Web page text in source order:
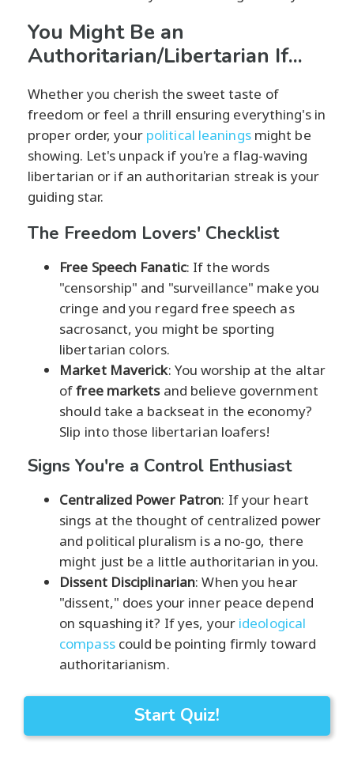
You Might Be an
Authoritarian/Libertarian If...
Whether you cherish the sweet taste of
freedom or feel a thrill ensuring everything's in
proper order, your political leaningsmight be
showing. Let's unpack if you're a flag-waving
libertarian or if an authoritarian streak is your
guiding star.
The Freedom Lovers' Checklist
Free Speech Fanatic: If the words
"censorship" and "surveillance" make you
cringe and you regard free speech as
sacrosanct, you might be sporting
libertarian colors.
Market Maverick: You worship at the altar
offree marketsand believe government
should take a backseat in the economy?
Slip into those libertarian loafers!
Signs You're a Control Enthusiast
Centralized Power Patron: If your heart
sings at the thought of centralized power
and political pluralism is a no-go, there
might just be a little authoritarian in you.
Dissent Disciplinarian: When you hear
"dissent," does your inner peace depend
on squashing it? If yes, your ideological
compasscould be pointing firmly toward
authoritarianism.
Start Quiz!